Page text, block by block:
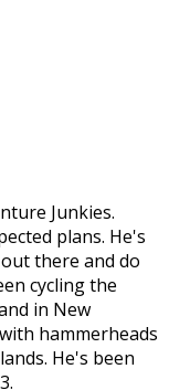
Junkies.
plans. He's
there and do
cycling the
in New
hammerheads
He's been